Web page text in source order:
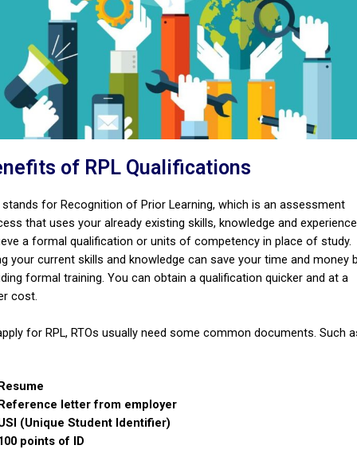
of RPL Qualifications
stands for Recognition of Prior Learning, which is an assessment
that uses your already existing skills, knowledge and
a formal qualification or units of competency in place of study.
your current skills and knowledge can save your time and money
formal training. You can obtain a qualification quicker and at a
cost.
for RPL, RTOs usually need some common documents. Such
letter from employer
(Unique Student Identifier)
points of ID